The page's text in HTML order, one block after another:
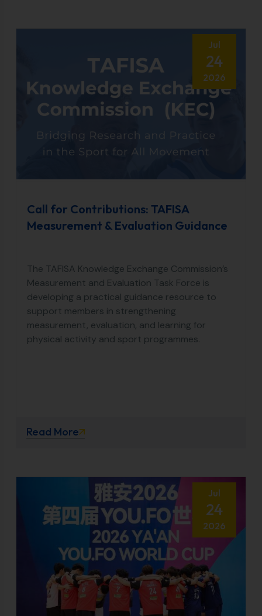
Jul
24
2026
Call for Contributions: TAFISA
Measurement & Evaluation Guidance
The TAFISA Knowledge Exchange Commission’s
Measurement and Evaluation Task Force is
developing a practical guidance resource to
support members in strengthening
measurement, evaluation, and learning for
physical activity and sport programmes.
Read More
Jul
24
2026